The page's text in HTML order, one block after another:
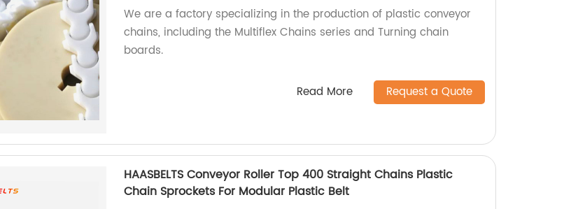
We are a factory specializing in the production of plastic conveyor
chains, including the Multiflex Chains series and Turning chain
boards.
Read More Request a Quote
HAASBELTS Conveyor Roller Top 400 Straight Chains Plastic
Chain Sprockets For Modular Plastic Belt